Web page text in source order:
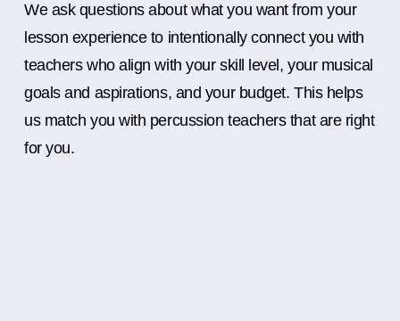
We ask questions about what you want from your
lesson experience to intentionally connect you with
teachers who align with your skill level, your musical
goals and aspirations, and your budget. This helps
us match you with percussion teachers that are right
for you.